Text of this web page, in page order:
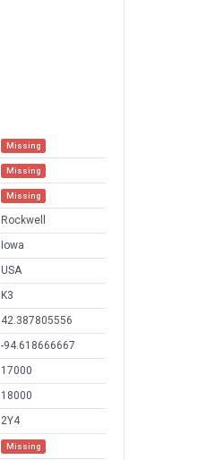
Missing
Missing
Missing
Rockwell
Iowa
USA
K3
42.387805556
-94.618666667
17000
18000
2Y4
Missing